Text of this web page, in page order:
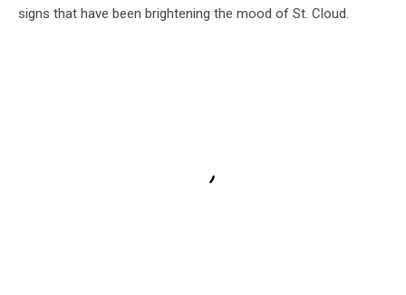
signs that have been brightening the mood of St. Cloud.